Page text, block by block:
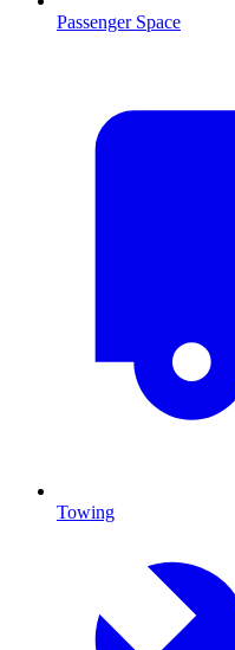
Passenger Space
Towing